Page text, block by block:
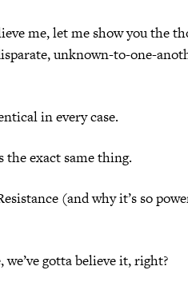
me, let me show you the
unknown-to-one-
in every case.
the exact same thing.
(and why it’s so
we’ve gotta believe it, right?